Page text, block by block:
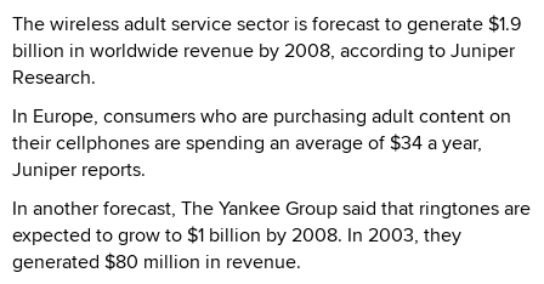
The wireless adult service sector is forecast to generate $1.9
billion in worldwide revenue by 2008, according to Juniper
Research.
In Europe, consumers who are purchasing adult content on
their cellphones are spending an average of $34 a year,
Juniper reports.
In another forecast, The Yankee Group said that ringtones are
expected to grow to $1 billion by 2008. In 2003, they
generated $80 million in revenue.